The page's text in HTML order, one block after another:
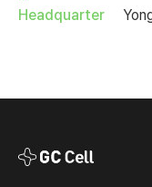
Headquarter